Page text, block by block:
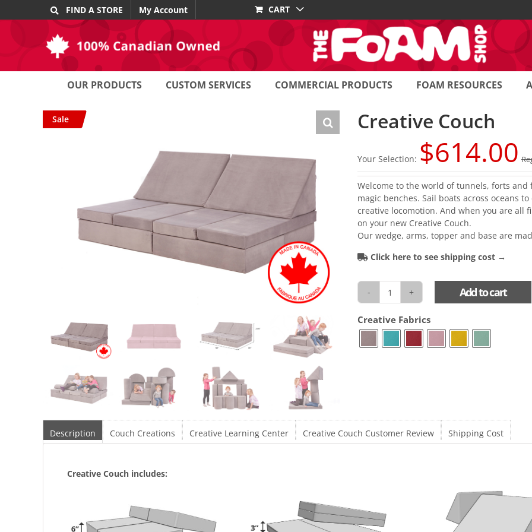
to
FIND A STORE My Account CART
OUR PRODUCTS CUSTOM SERVICES COMMERCIAL PRODUCTS FOAM RESOURCES
Sale Creative Couch
Your Selection: $614.00
Welcome to the world of tunnels, forts
magic benches. Sail boats across oceans
creative locomotion. And when you are all
on your new Creative Couch.
Our wedge, arms, topper and base are
Click here to see shipping cost →
Creative
quantity
Add to cart
Creative Fabrics
Description Couch Creations Creative Learning Center Creative Couch Customer Review Shipping Cost
Creative Couch includes: